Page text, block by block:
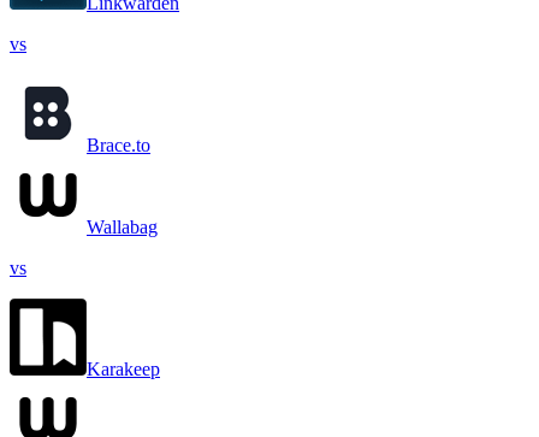
vs
Brace.to
Wallabag
vs
Karakeep